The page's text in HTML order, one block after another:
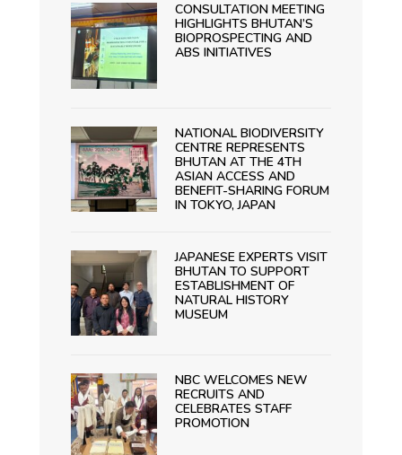
CONSULTATION MEETING
HIGHLIGHTS BHUTAN’S
BIOPROSPECTING AND
ABS INITIATIVES
NATIONAL BIODIVERSITY
CENTRE REPRESENTS
BHUTAN AT THE 4TH
ASIAN ACCESS AND
BENEFIT-SHARING FORUM
IN TOKYO, JAPAN
JAPANESE EXPERTS VISIT
BHUTAN TO SUPPORT
ESTABLISHMENT OF
NATURAL HISTORY
MUSEUM
NBC WELCOMES NEW
RECRUITS AND
CELEBRATES STAFF
PROMOTION